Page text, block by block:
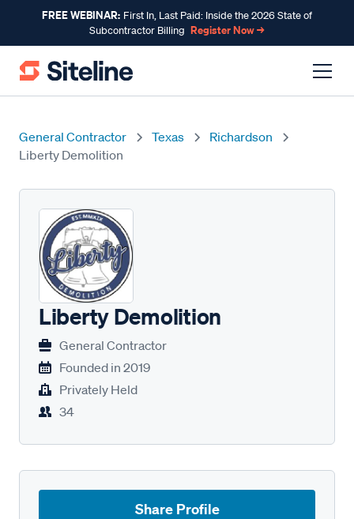
FREE WEBINAR: First In, Last Paid: Inside the 2026 State of
Subcontractor Billing Register Now →
General Contractor Texas
Richardson
Liberty Demolition
Liberty Demolition
General Contractor
Founded in 2019
Privately Held
34
Share Profile